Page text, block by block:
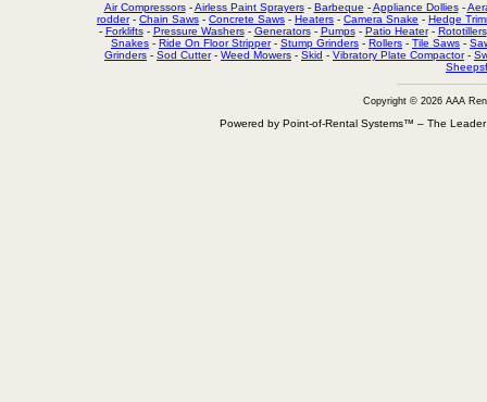
Air Compressors-Airless Paint Sprayers- Barbeque -Appliance Dollies-
rodder- Chain Saws - Concrete Saws - Heaters - Camera Snake - Hedge
- Forklifts- Pressure Washers- Generators- Pumps- Patio Heater- Rototillers
Snakes - Ride On Floor Stripper- Stump Grinders - Rollers - Tile Saws -
Grinders - Sod Cutter- Weed Mowers - Skid - Vibratory Plate Compactor-
Copyright © 2026 AAA
Powered by Point-of-Rental Systems™ – The